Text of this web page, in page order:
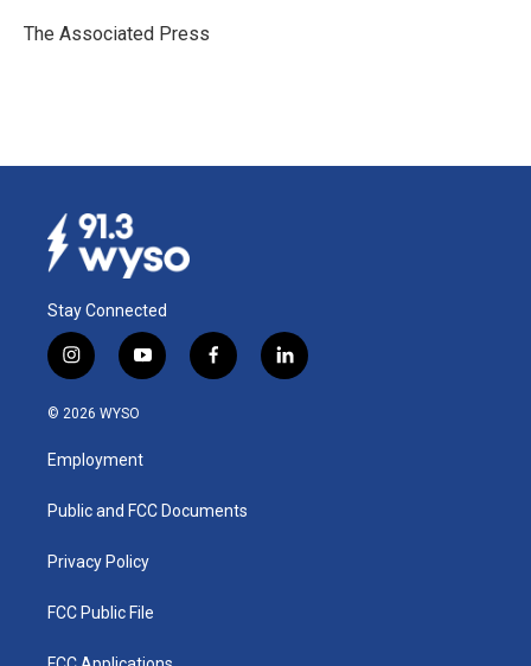
o
I
The Associated Press
Stay Connected
i
n
s
a
g
a
y
o
u
b
f
a
k
l
i
© 2026 WYSO
Employment
Public and FCC Documents
Privacy Policy
FCC Public File